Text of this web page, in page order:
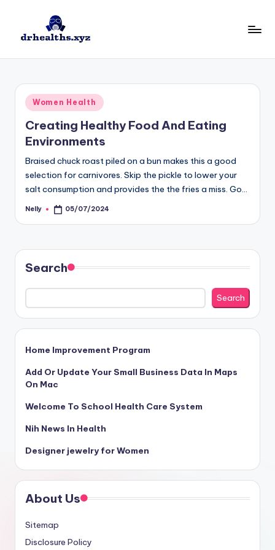
Posted
in
Women Health
Creating Healthy Food And Eating
Environments
Braised chuck roast piled on a bun makes this a good
selection for carnivores. Skip the pickle to lower your
salt consumption and provides the the fries a miss. Go…
Posted
Nelly 05/07/2024
Search
Search
Home Improvement Program
Add Or Update Your Small Business Data In Maps
On Mac
Welcome To School Health Care System
Nih News In Health
Designer jewelry for Women
About Us
Sitemap
Disclosure Policy